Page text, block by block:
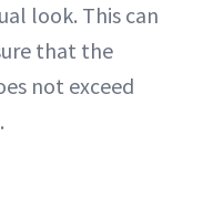
look. This can
that the
not exceed